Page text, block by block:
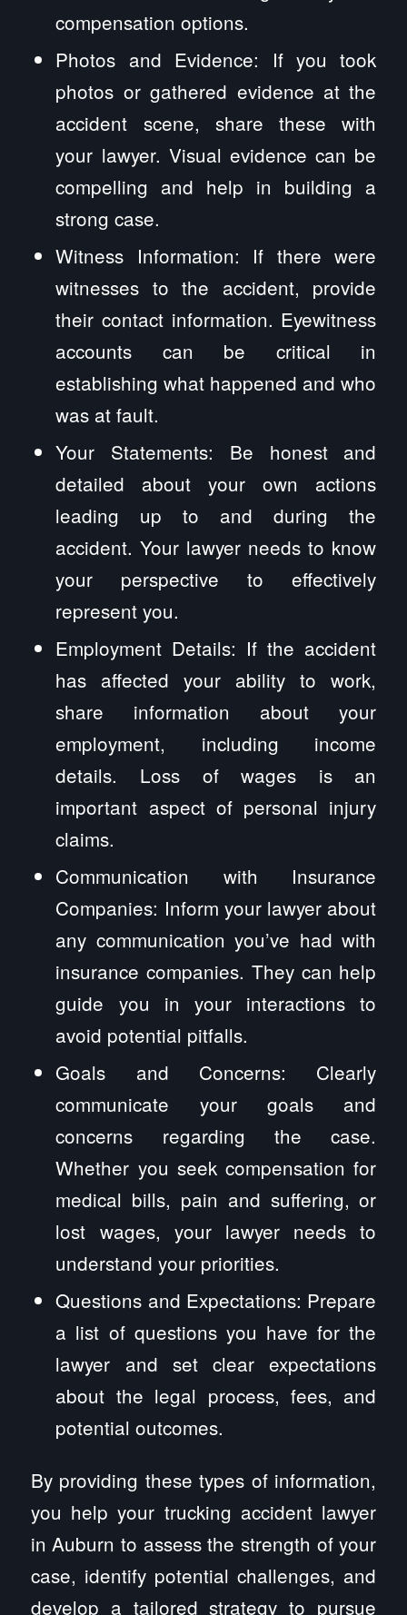
compensation options.
Photos and Evidence: If you took
photos or gathered evidence at the
accident scene, share these with
your lawyer. Visual evidence can be
compelling and help in building a
strong case.
Witness Information: If there were
witnesses to the accident, provide
their contact information. Eyewitness
accounts can be critical in
establishing what happened and who
was at fault.
Your Statements: Be honest and
detailed about your own actions
leading up to and during the
accident. Your lawyer needs to know
your perspective to effectively
represent you.
Employment Details: If the accident
has affected your ability to work,
share information about your
employment, including income
details. Loss of wages is an
important aspect of personal injury
claims.
Communication with Insurance
Companies: Inform your lawyer about
any communication you’ve had with
insurance companies. They can help
guide you in your interactions to
avoid potential pitfalls.
Goals and Concerns: Clearly
communicate your goals and
concerns regarding the case.
Whether you seek compensation for
medical bills, pain and suffering, or
lost wages, your lawyer needs to
understand your priorities.
Questions and Expectations: Prepare
a list of questions you have for the
lawyer and set clear expectations
about the legal process, fees, and
potential outcomes.
By providing these types of information,
you help your trucking accident lawyer
in Auburn to assess the strength of your
case, identify potential challenges, and
develop a tailored strategy to pursue